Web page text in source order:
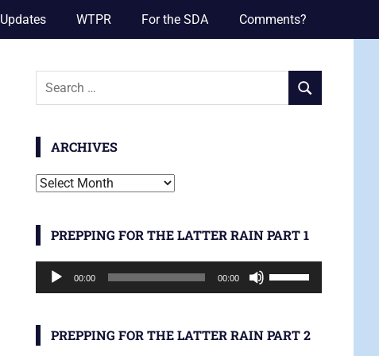
Updates WTPR For the SDA Comments?
Search
SEARCH
ARCHIVES
Archives
PREPPING FOR THE LATTER RAIN PART 1
Audio
Player
00:00 00:00
Up/Down
keys
PREPPING FOR THE LATTER RAIN PART 2